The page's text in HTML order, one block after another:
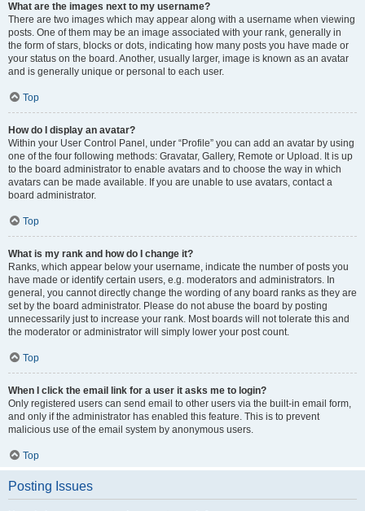
What are the images next to my username?
There are two images which may appear along with a username when viewing
posts. One of them may be an image associated with your rank, generally in
the form of stars, blocks or dots, indicating how many posts you have made or
your status on the board. Another, usually larger, image is known as an avatar
and is generally unique or personal to each user.
Top
How do I display an avatar?
Within your User Control Panel, under “Profile” you can add an avatar by using
one of the four following methods: Gravatar, Gallery, Remote or Upload. It is up
to the board administrator to enable avatars and to choose the way in which
avatars can be made available. If you are unable to use avatars, contact a
board administrator.
Top
What is my rank and how do I change it?
Ranks, which appear below your username, indicate the number of posts you
have made or identify certain users, e.g. moderators and administrators. In
general, you cannot directly change the wording of any board ranks as they are
set by the board administrator. Please do not abuse the board by posting
unnecessarily just to increase your rank. Most boards will not tolerate this and
the moderator or administrator will simply lower your post count.
Top
When I click the email link for a user it asks me to login?
Only registered users can send email to other users via the built-in email form,
and only if the administrator has enabled this feature. This is to prevent
malicious use of the email system by anonymous users.
Top
Posting Issues